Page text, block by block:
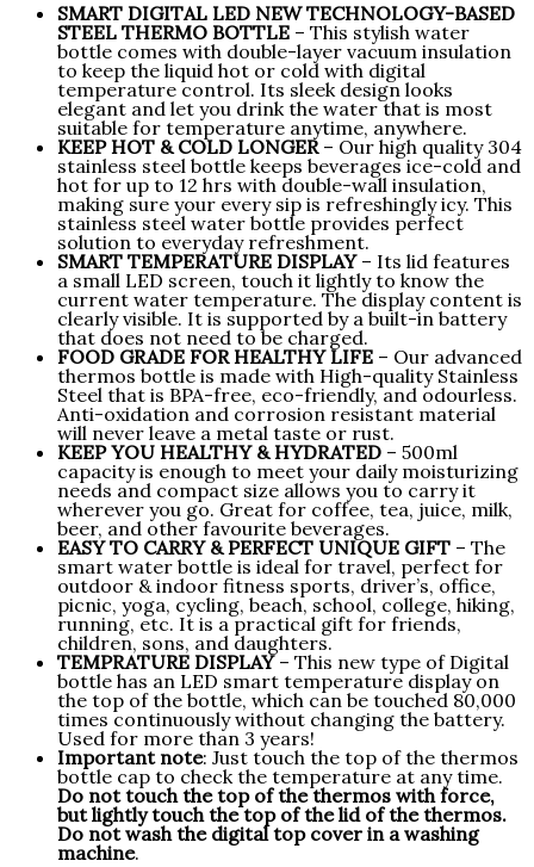
SMART DIGITAL LED NEW TECHNOLOGY-BASED
STEEL THERMO BOTTLE – This stylish water
bottle comes with double-layer vacuum insulation
to keep the liquid hot or cold with digital
temperature control. Its sleek design looks
elegant and let you drink the water that is most
suitable for temperature anytime, anywhere.
KEEP HOT & COLD LONGER– Our high quality 304
stainless steel bottle keeps beverages ice-cold and
hot for up to 12 hrs with double-wall insulation,
making sure your every sip is refreshingly icy. This
stainless steel water bottle provides perfect
solution to everyday refreshment.
SMART TEMPERATURE DISPLAY– Its lid features
a small LED screen, touch it lightly to know the
current water temperature. The display content is
clearly visible. It is supported by a built-in battery
that does not need to be charged.
FOOD GRADE FOR HEALTHY LIFE – Our advanced
thermos bottle is made with High-quality Stainless
Steel that is BPA-free, eco-friendly, and odourless.
Anti-oxidation and corrosion resistant material
will never leave a metal taste or rust.
KEEP YOU HEALTHY & HYDRATED – 500ml
capacity is enough to meet your daily moisturizing
needs and compact size allows you to carry it
wherever you go. Great for coffee, tea, juice, milk,
beer, and other favourite beverages.
EASY TO CARRY & PERFECT UNIQUE GIFT – The
smart water bottle is ideal for travel, perfect for
outdoor & indoor fitness sports, driver’s, office,
picnic, yoga, cycling, beach, school, college, hiking,
running, etc. It is a practical gift for friends,
children, sons, and daughters.
TEMPRATURE DISPLAY– This new type of Digital
bottle has an LED smart temperature display on
the top of the bottle, which can be touched 80,000
times continuously without changing the battery.
Used for more than 3 years!
Important note: Just touch the top of the thermos
bottle cap to check the temperature at any time.
Do not touch the top of the thermos with force,
but lightly touch the top of the lid of the thermos.
Do not wash the digital top cover in a washing
machine.